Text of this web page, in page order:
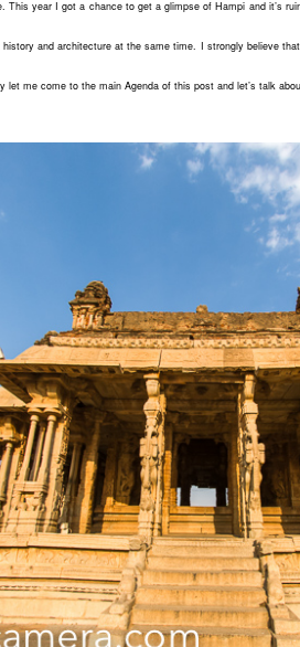
This year I got a chance to get a glimpse of Hampi and it’s
and architecture at the same time. I strongly believe
me come to the main Agenda of this post and let’s talk